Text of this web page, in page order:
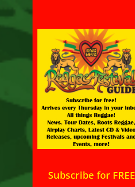
Subscribe for FREE